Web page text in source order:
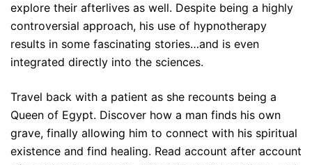
explore their afterlives as well. Despite being a highly
controversial approach, his use of hypnotherapy
results in some fascinating stories…and is even
integrated directly into the sciences.
Travel back with a patient as she recounts being a
Queen of Egypt. Discover how a man finds his own
grave, finally allowing him to connect with his spiritual
existence and find healing. Read account after account